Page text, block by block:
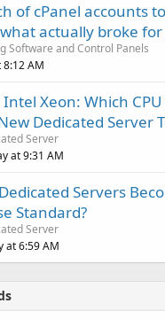
of cPanel accounts to
actually broke for
Software and Control Panels
8:12 AM
Intel Xeon: Which
Dedicated Server
Server
at 9:31 AM
Servers
Standard?
Server
at 6:59 AM